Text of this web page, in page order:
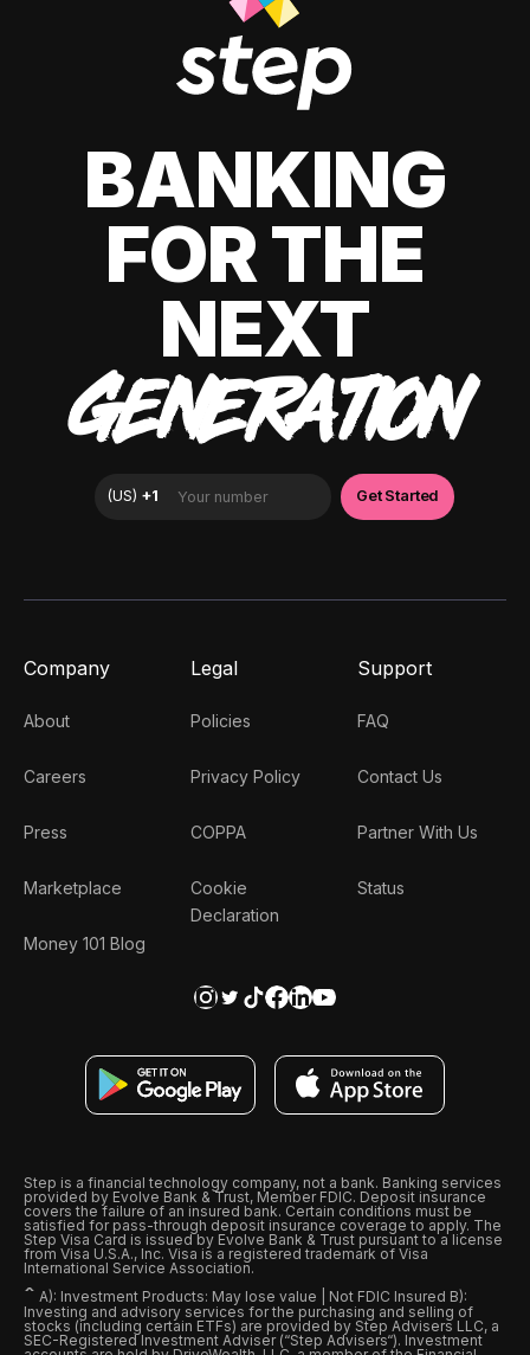
BANKING
FOR THE
NEXT
GENERATION
Company
About
Careers
Press
Marketplace
Money 101 Blog
Legal
Policies
Privacy Policy
COPPA
Cookie
Declaration
Support
FAQ
Contact Us
Partner With Us
Status
Step is a financial technology company, not a bank. Banking services
provided by Evolve Bank & Trust, Member FDIC. Deposit insurance
covers the failure of an insured bank. Certain conditions must be
satisfied for pass-through deposit insurance coverage to apply. The
Step Visa Card is issued by Evolve Bank & Trust pursuant to a license
from Visa U.S.A., Inc. Visa is a registered trademark of Visa
International Service Association.
ˆ A): Investment Products: May lose value | Not FDIC Insured B):
Investing and advisory services for the purchasing and selling of
stocks (including certain ETFs) are provided by Step Advisers LLC, a
SEC-Registered Investment Adviser (“Step Advisers“). Investment